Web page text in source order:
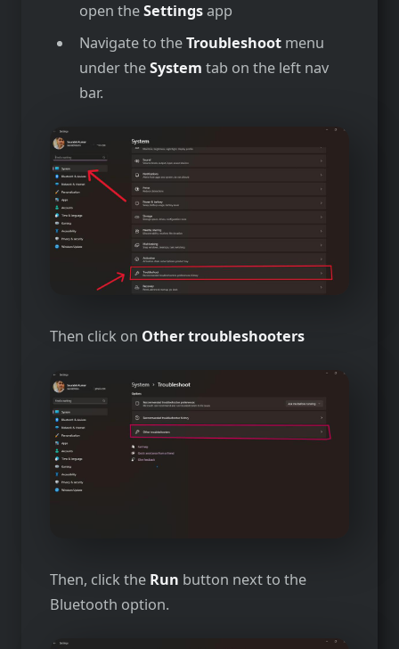
open theSettingsapp
Navigate to theTroubleshootmenu
under theSystem tab on the left nav
bar.
Then click on Other troubleshooters
Then, click the Run button next to the
Bluetooth option.